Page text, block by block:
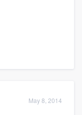
May 8, 2014